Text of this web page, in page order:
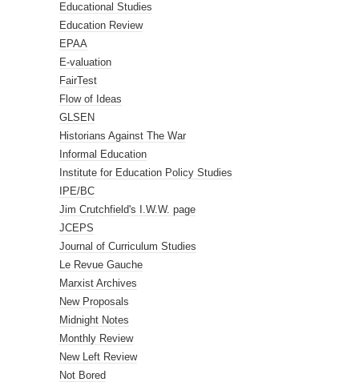
Educational Studies
Education Review
EPAA
E-valuation
FairTest
Flow of Ideas
GLSEN
Historians Against The War
Informal Education
Institute for Education Policy Studies
IPE/BC
Jim Crutchfield's I.W.W. page
JCEPS
Journal of Curriculum Studies
Le Revue Gauche
Marxist Archives
New Proposals
Midnight Notes
Monthly Review
New Left Review
Not Bored